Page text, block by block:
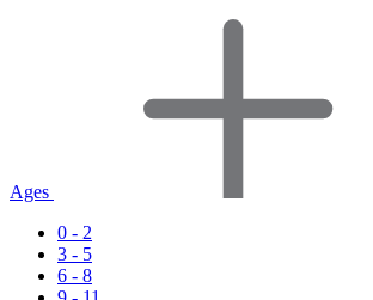
Ages
0 - 2
3 - 5
6 - 8